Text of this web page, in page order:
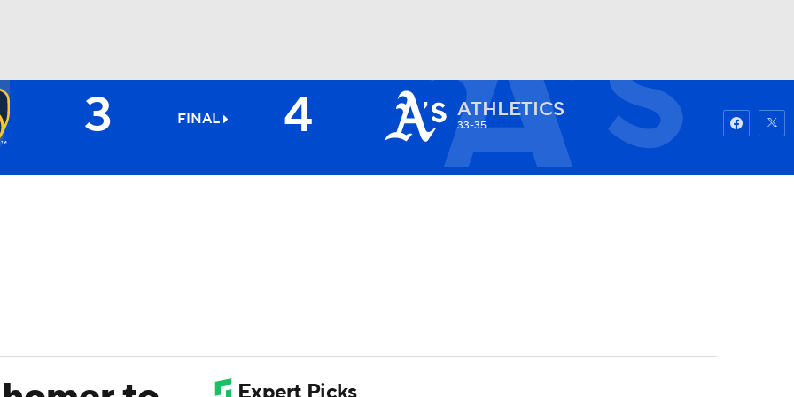
Watch Fantasy Betting
3 FINAL 4 ATHLETICS
33-35